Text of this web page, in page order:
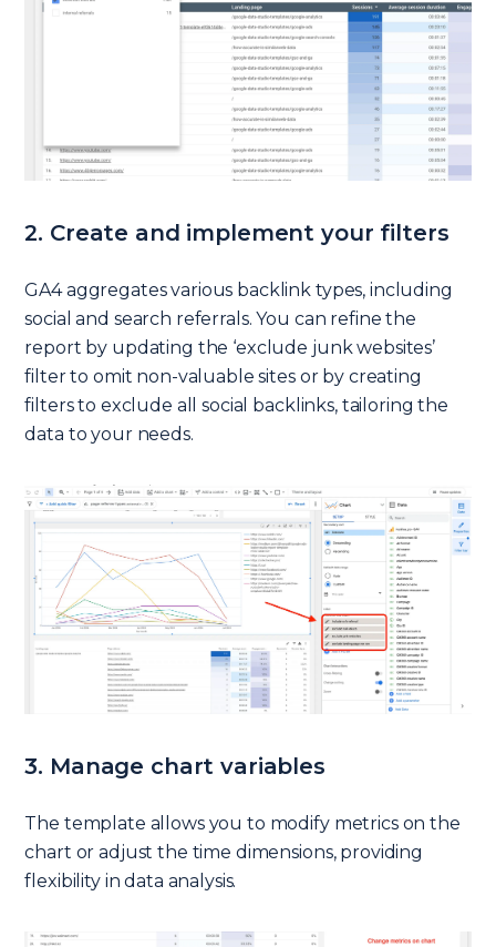
2. Create and implement your filters
GA4 aggregates various backlink types, including
social and search referrals. You can refine the
report by updating the ‘exclude junk websites’
filter to omit non-valuable sites or by creating
filters to exclude all social backlinks, tailoring the
data to your needs.
3. Manage chart variables
The template allows you to modify metrics on the
chart or adjust the time dimensions, providing
flexibility in data analysis.